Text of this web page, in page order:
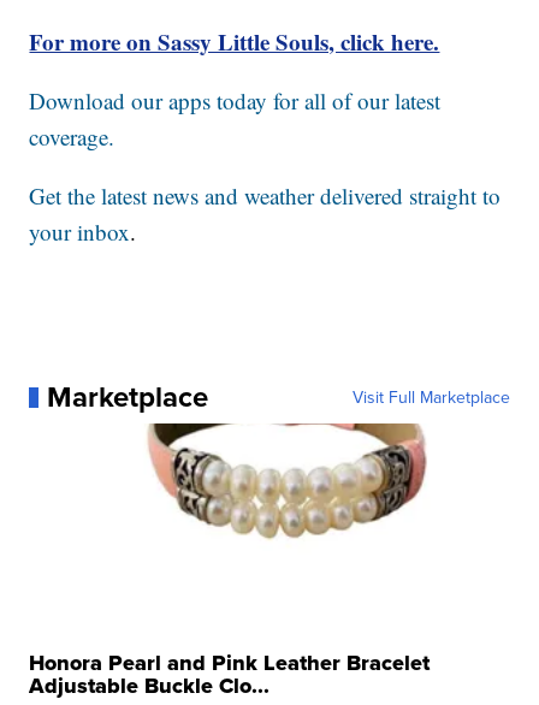
For more on Sassy Little Souls, click here.
Download our apps today for all of our latest
coverage.
Get the latest news and weather delivered straight to
your inbox.
Marketplace Visit Full Marketplace
Honora Pearl and Pink Leather Bracelet
Adjustable Buckle Clo...